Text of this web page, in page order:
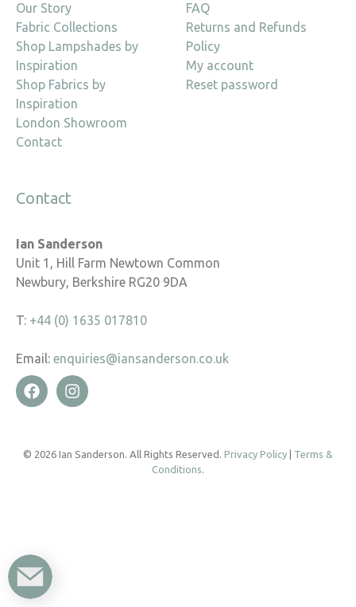
Our Story
Fabric Collections
Shop Lampshades by
Inspiration
Shop Fabrics by
Inspiration
London Showroom
Contact
FAQ
Returns and Refunds
Policy
My account
Reset password
Contact
Ian Sanderson
Unit 1, Hill Farm Newtown Common
Newbury, Berkshire RG20 9DA
T: +44 (0) 1635 017810
Email: enquiries@iansanderson.co.uk
© 2026 Ian Sanderson. All Rights Reserved. Privacy Policy
Terms &
Conditions.